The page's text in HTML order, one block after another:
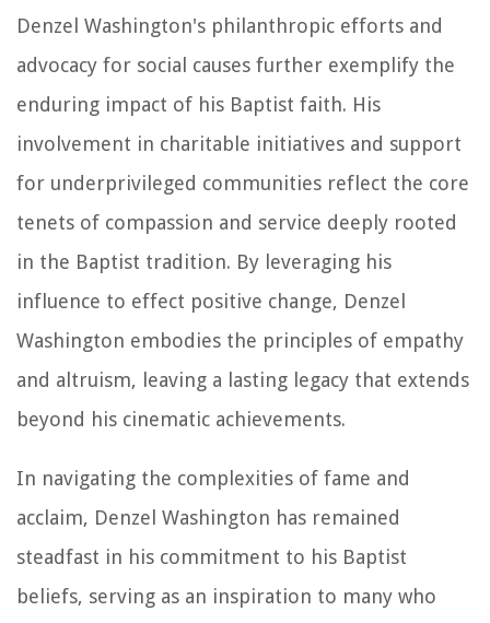
Denzel Washington's philanthropic efforts and
advocacy for social causes further exemplify the
enduring impact of his Baptist faith. His
involvement in charitable initiatives and support
for underprivileged communities reflect the core
tenets of compassion and service deeply rooted
in the Baptist tradition. By leveraging his
influence to effect positive change, Denzel
Washington embodies the principles of empathy
and altruism, leaving a lasting legacy that extends
beyond his cinematic achievements.
In navigating the complexities of fame and
acclaim, Denzel Washington has remained
steadfast in his commitment to his Baptist
beliefs, serving as an inspiration to many who